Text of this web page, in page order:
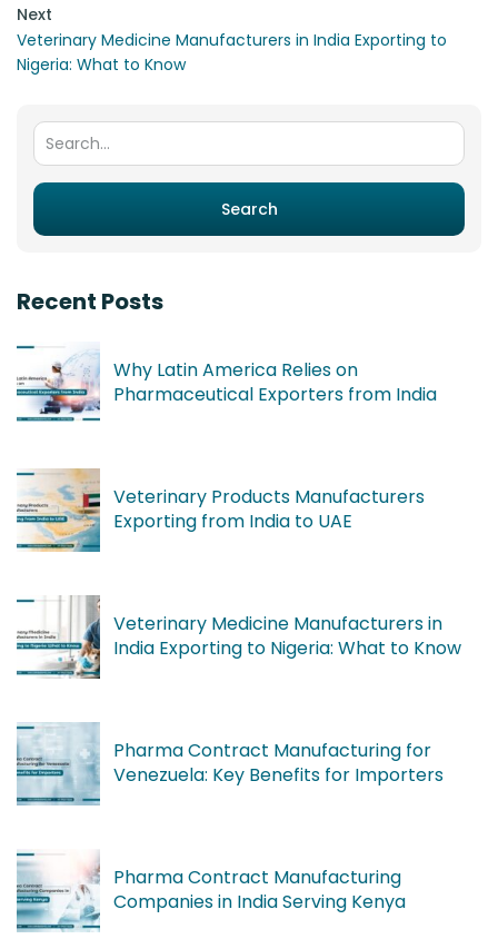
Next
Veterinary Medicine Manufacturers in India Exporting to
Nigeria: What to Know
Search for:
Search
Recent Posts
Why Latin America Relies on
Pharmaceutical Exporters from India
Veterinary Products Manufacturers
Exporting from India to UAE
Veterinary Medicine Manufacturers in
India Exporting to Nigeria: What to Know
Pharma Contract Manufacturing for
Venezuela: Key Benefits for Importers
Pharma Contract Manufacturing
Companies in India Serving Kenya